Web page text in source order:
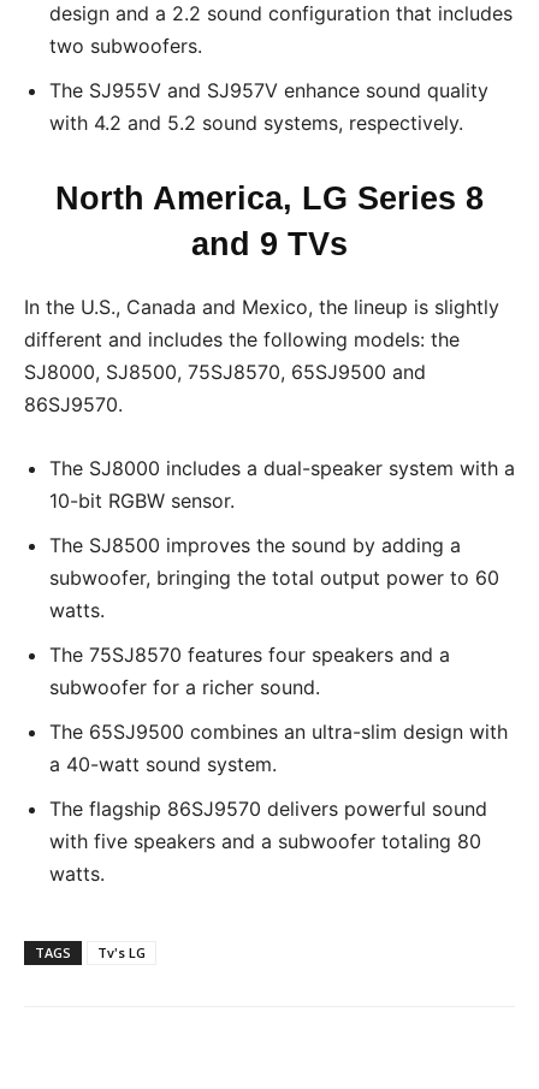
design and a 2.2 sound configuration that includes
two subwoofers.
The SJ955V and SJ957V enhance sound quality
with 4.2 and 5.2 sound systems, respectively.
North America, LG Series 8
and 9 TVs
In the U.S., Canada and Mexico, the lineup is slightly
different and includes the following models: the
SJ8000, SJ8500, 75SJ8570, 65SJ9500 and
86SJ9570.
The SJ8000 includes a dual-speaker system with a
10-bit RGBW sensor.
The SJ8500 improves the sound by adding a
subwoofer, bringing the total output power to 60
watts.
The 75SJ8570 features four speakers and a
subwoofer for a richer sound.
The 65SJ9500 combines an ultra-slim design with
a 40-watt sound system.
The flagship 86SJ9570 delivers powerful sound
with five speakers and a subwoofer totaling 80
watts.
TAGS Tv's LG